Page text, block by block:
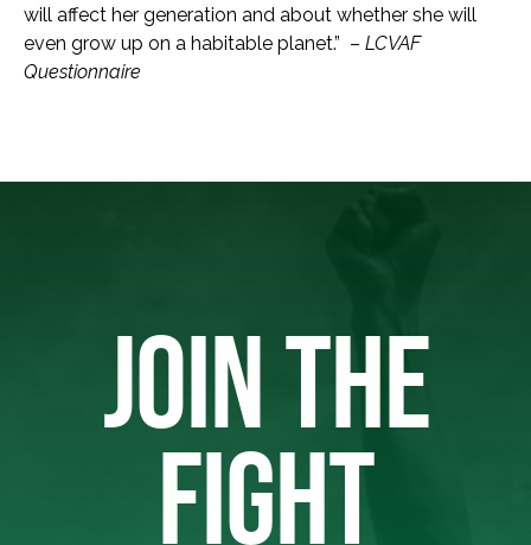
will affect her generation and about whether she will
even grow up on a habitable planet.” – LCVAF
Questionnaire
JOIN THE
FIGHT